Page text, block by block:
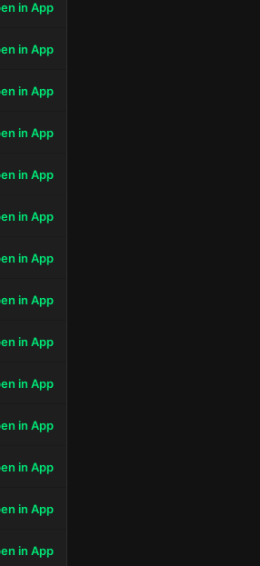
in App
in App
in App
in App
in App
in App
in App
in App
in App
in App
in App
in App
in App
in App